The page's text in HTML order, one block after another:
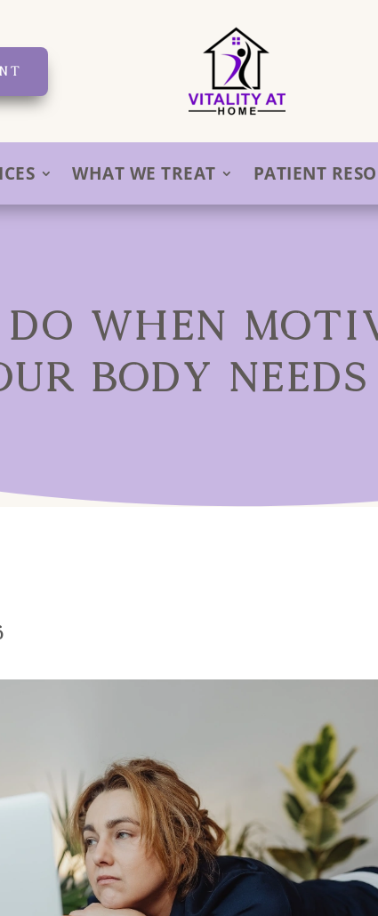
WHAT WE TREAT PATIENT
WHEN
BODY